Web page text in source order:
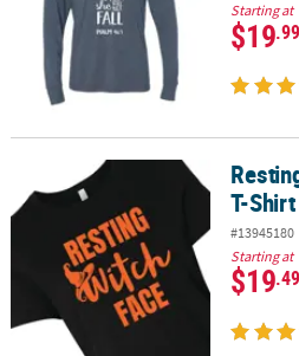
Starting at
$19.99
Resting Witch Face Women's T-Shirt
T-Shirt
#13945180
Starting at
$19.49